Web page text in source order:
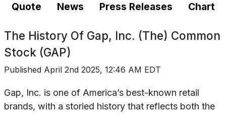
Quote News Press Releases Chart
The History Of Gap, Inc. (The) Common
Stock (GAP)
Published April 2nd 2025, 12:46 AM EDT
Gap, Inc. is one of America’s best-known retail
brands, with a storied history that reflects both the